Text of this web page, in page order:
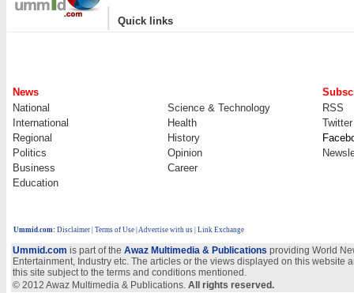
| Quick links
News
National
Science & Technology
RSS
International
Health
Twitter
Regional
History
Politics
Opinion
Business
Career
Education
Ummid.com: Disclaimer Terms of Use Advertise with us | Link Exchange
Ummid.com is part of the Awaz Multimedia & Publications providing World
Entertainment, Industry etc. The articles or the views displayed on this
this site subject to the terms and conditions mentioned.
© 2012 Awaz Multimedia & Publications. All rights reserved.